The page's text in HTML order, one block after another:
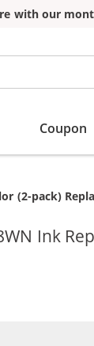
with our
Coupon
(2-pack)
Ink